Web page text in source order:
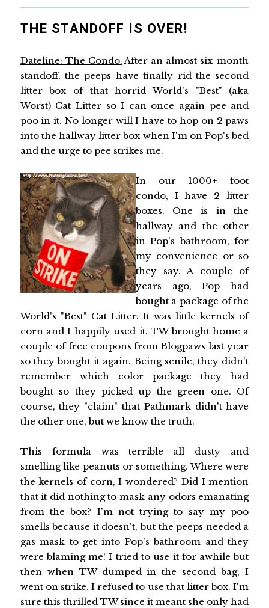
THE STANDOFF IS OVER!
Dateline: The Condo. After an almost six-month
standoff, the peeps have finally rid the second
litter box of that horrid World's "Best" (aka
Worst) Cat Litter so I can once again pee and
poo in it. No longer will I have to hop on 2 paws
into the hallway litter box when I'm on Pop's bed
and the urge to pee strikes me.
In our 1000+ foot
condo, I have 2 litter
boxes. One is in the
hallway and the other
in Pop's bathroom, for
my convenience or so
they say. A couple of
years ago, Pop had
bought a package of the
World's "Best" Cat Litter. It was little kernels of
corn and I happily used it. TW brought home a
couple of free coupons from Blogpaws last year
so they bought it again. Being senile, they didn't
remember which color package they had
bought so they picked up the green one. Of
course, they "claim" that Pathmark didn't have
the other one, but we know the truth.
This formula was terrible—all dusty and
smelling like peanuts or something. Where were
the kernels of corn, I wondered? Did I mention
that it did nothing to mask any odors emanating
from the box? I'm not trying to say my poo
smells because it doesn't, but the peeps needed a
gas mask to get into Pop's bathroom and they
were blaming me! I tried to use it for awhile but
then when TW dumped in the second bag, I
went on strike. I refused to use that litter box. I'm
sure this thrilled TW since it meant she only had